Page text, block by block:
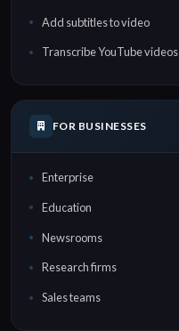
Add subtitles to video
Transcribe YouTube videos
FOR BUSINESSES
Enterprise
Education
Newsrooms
Research firms
Sales teams